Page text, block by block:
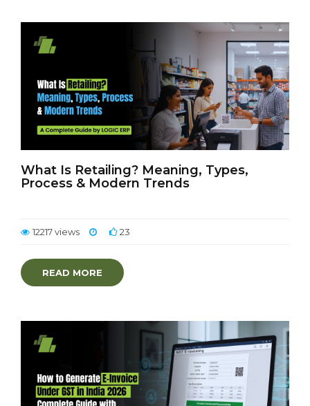
What Is Retailing? Meaning, Types,
Process & Modern Trends
12217 views 23
READ MORE